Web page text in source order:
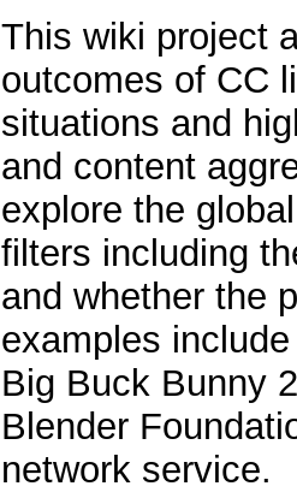
This wiki project
outcomes of CC
situations and
and content
explore the
filters including
and whether the
examples
Big Buck Bunny
Blender
network service.